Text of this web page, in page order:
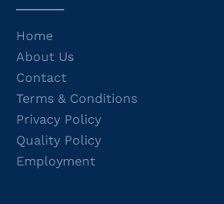
Home
About Us
Contact
Terms & Conditions
Privacy Policy
Quality Policy
Employment